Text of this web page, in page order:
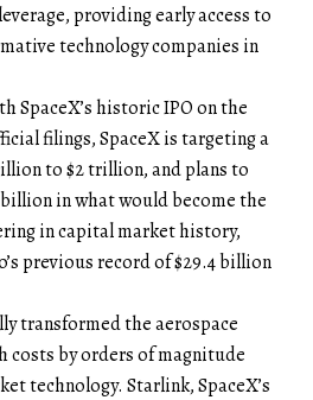
providing early access to
technology companies in
SpaceX’s historic IPO on the
filings, SpaceX is targeting a
to $2 trillion, and plans to
in what would become the
in capital market history,
previous record of $29.4 billion
transformed the aerospace
costs by orders of magnitude
technology. Starlink, SpaceX’s